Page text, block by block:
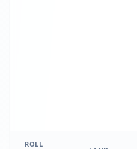
ROLL